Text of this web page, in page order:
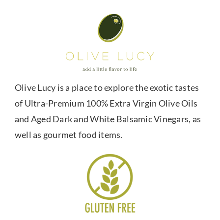
Olive Lucy is a place to explore the exotic tastes
of Ultra-Premium 100% Extra Virgin Olive Oils
and Aged Dark and White Balsamic Vinegars, as
well as gourmet food items.